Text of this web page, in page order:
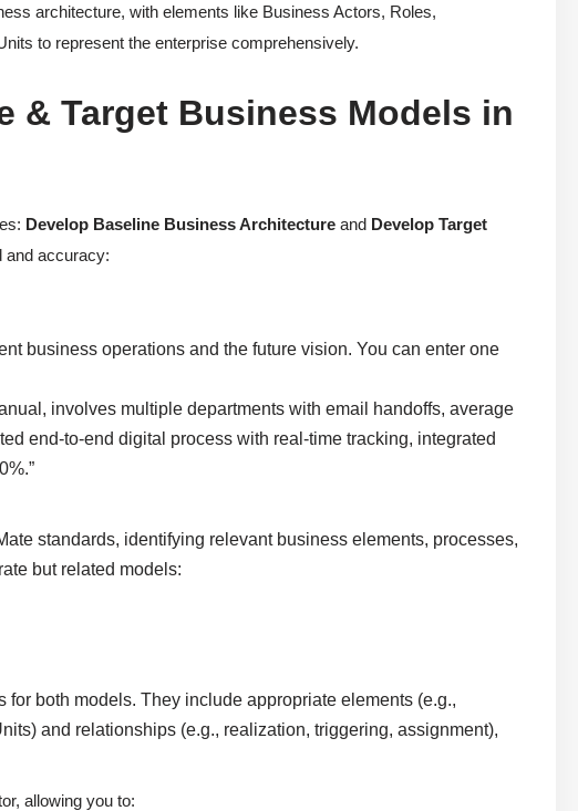
architecture, with elements like Business Actors, Roles,
to represent the enterprise comprehensively.
& Target Business Models in
Develop Baseline Business Architecture and Develop Target
and accuracy:
business operations and the future vision. You can enter one
involves multiple departments with email handoffs, average
end-to-end digital process with real-time tracking, integrated
standards, identifying relevant business elements, processes,
but related models:
both models. They include appropriate elements (e.g.,
and relationships (e.g., realization, triggering, assignment),
allowing you to: